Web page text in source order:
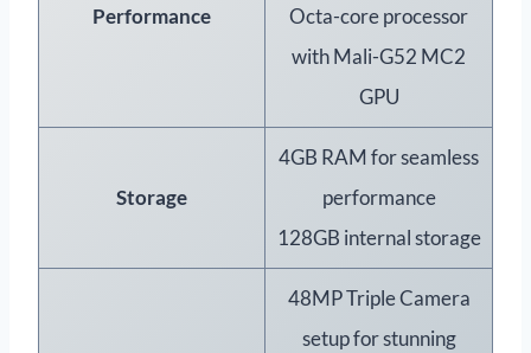
Performance
Octa-core processor
with Mali-G52 MC2
GPU
Storage
4GB RAM for seamless
performance
128GB internal storage
48MP Triple Camera
setup for stunning